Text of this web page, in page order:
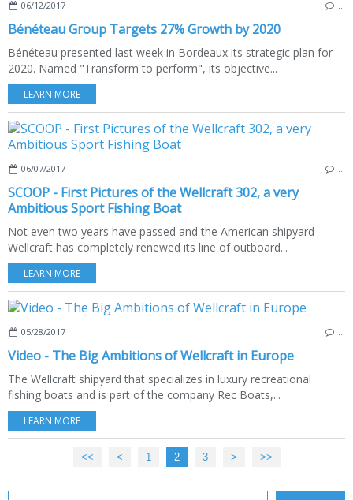
06/12/2017
Bénéteau Group Targets 27% Growth by 2020
Bénéteau presented last week in Bordeaux its strategic plan for
2020. Named "Transform to perform", its objective...
LEARN MORE
06/07/2017
SCOOP - First Pictures of the Wellcraft 302, a very
Ambitious Sport Fishing Boat
Not even two years have passed and the American shipyard
Wellcraft has completely renewed its line of outboard...
LEARN MORE
05/28/2017
Video - The Big Ambitions of Wellcraft in Europe
The Wellcraft shipyard that specializes in luxury recreational
fishing boats and is part of the company Rec Boats,...
LEARN MORE
<< < 1 2 3 > >>